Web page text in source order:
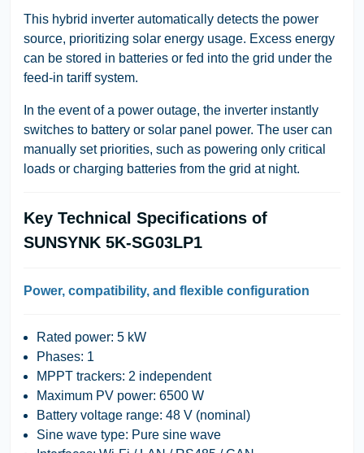
This hybrid inverter automatically detects the power
source, prioritizing solar energy usage. Excess energy
can be stored in batteries or fed into the grid under the
feed-in tariff system.
In the event of a power outage, the inverter instantly
switches to battery or solar panel power. The user can
manually set priorities, such as powering only critical
loads or charging batteries from the grid at night.
Key Technical Specifications of
SUNSYNK 5K-SG03LP1
Power, compatibility, and flexible configuration
Rated power: 5 kW
Phases: 1
MPPT trackers: 2 independent
Maximum PV power: 6500 W
Battery voltage range: 48 V (nominal)
Sine wave type: Pure sine wave